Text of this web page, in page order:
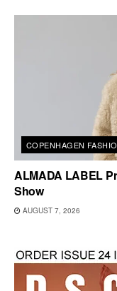
COPENHAGEN
ALMADA LABEL
Show
AUGUST 7, 2026